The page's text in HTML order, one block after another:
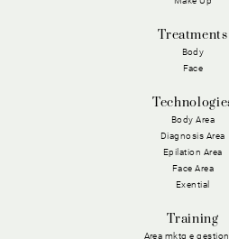
Treatments
Body
Face
Body Area
Diagnosis Area
Epilation Area
Face Area
Exential
Training
Area mktg e